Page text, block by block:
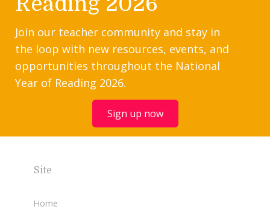
Join our teacher community and stay in
the loop with new resources, events, and
opportunities throughout the National
Year of Reading 2026.
Sign up now
Site
Home